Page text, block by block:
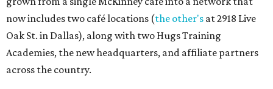
now includes two café locations (the other's at 2918 Live
Oak St. in Dallas), along with two Hugs Training
Academies, the new headquarters, and affiliate partners
across the country.